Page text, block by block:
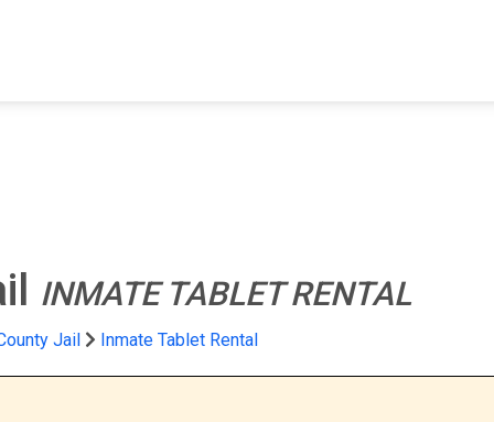
INMATE TABLET RENTAL
Jail Inmate Tablet Rental